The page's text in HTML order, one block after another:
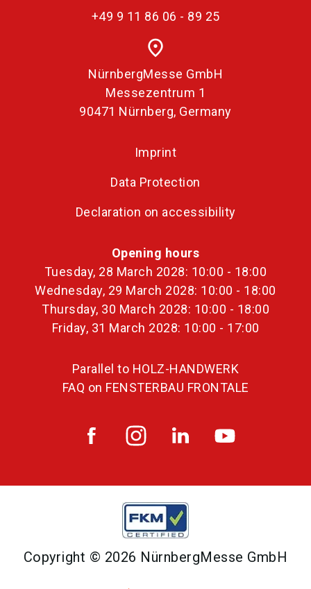
+49 9 11 86 06 - 89 25
place
NürnbergMesse GmbH
Messezentrum 1
90471 Nürnberg, Germany
Imprint
Data Protection
Declaration on accessibility
Opening hours
Tuesday, 28 March 2028: 10:00 - 18:00
Wednesday, 29 March 2028: 10:00 - 18:00
Thursday, 30 March 2028: 10:00 - 18:00
Friday, 31 March 2028: 10:00 - 17:00
Parallel to HOLZ-HANDWERK
FAQ on FENSTERBAU FRONTALE
Copyright © 2026 NürnbergMesse GmbH